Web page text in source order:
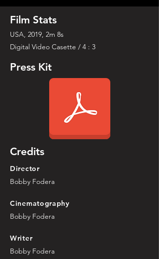
Film Stats
USA, 2019, 2m 8s
Digital Video Casette / 4 : 3
Press Kit
Credits
Director
Bobby Fodera
Cinematography
Bobby Fodera
Writer
Bobby Fodera